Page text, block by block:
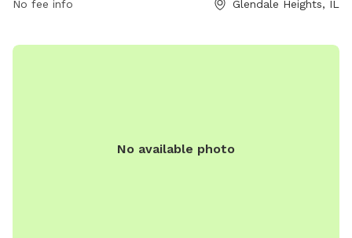
Motorized vehicles, hunting, trapping, and dumping debris
No fee info Glendale Heights, IL
No available photo